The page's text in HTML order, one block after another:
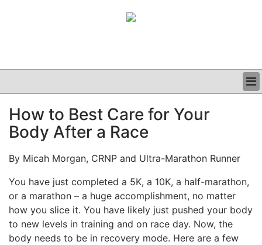
CLINICAL
GRAND ROUNDS
PODCAST
How to Best Care for Your
Body After a Race
By Micah Morgan, CRNP and Ultra-Marathon Runner
You have just completed a 5K, a 10K, a half-marathon,
or a marathon – a huge accomplishment, no matter
how you slice it. You have likely just pushed your body
to new levels in training and on race day. Now, the
body needs to be in recovery mode. Here are a few